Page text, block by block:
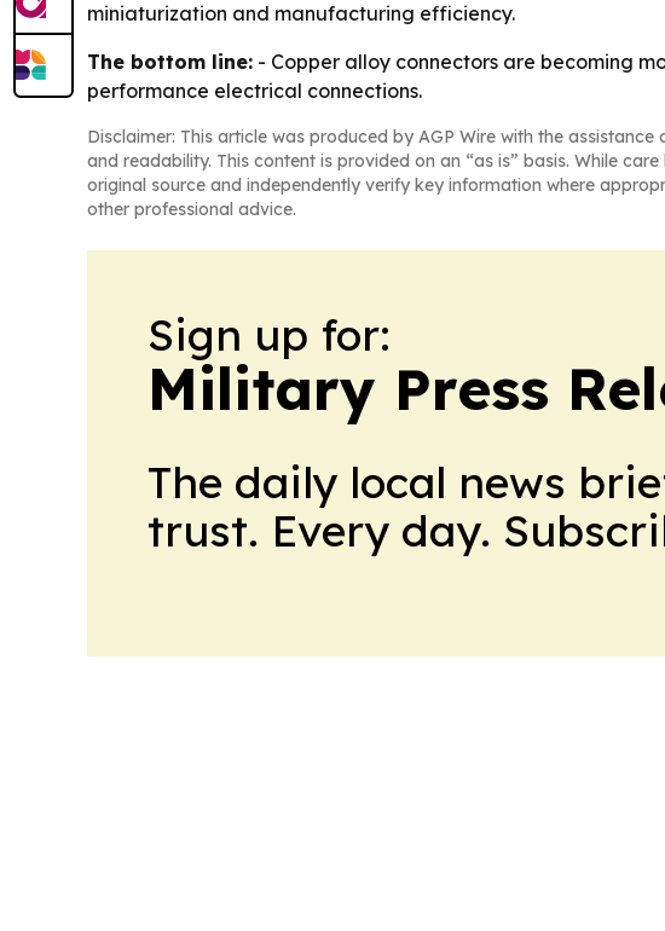
miniaturization and manufacturing efficiency.
The bottom line: - Copper alloy connectors are becoming
performance electrical connections.
Disclaimer: This article was produced by AGP Wire with the
and readability. This content is provided on an “as is” basis. While
original source and independently verify key information where
other professional advice.
Sign up for:
Military Press
The daily local news
trust. Every day.